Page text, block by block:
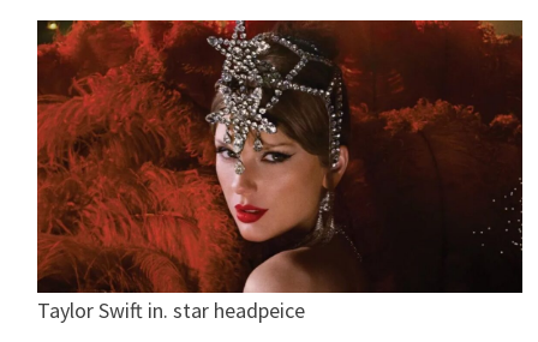
Taylor Swift in. star headpeice